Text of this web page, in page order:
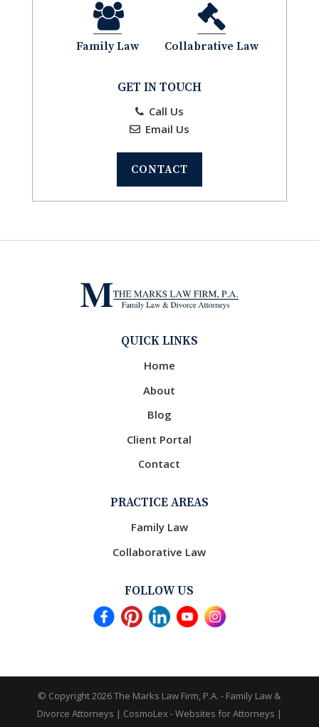
Family Law Collabrative Law
GET IN TOUCH
Call Us
Email Us
CONTACT
QUICK LINKS
Home
About
Blog
Client Portal
Contact
PRACTICE AREAS
Family Law
Collaborative Law
FOLLOW US
© Copyright 2026The Marks Law Firm, P.A. - Family Law &
Divorce Attorneys | CosmoLex - Websites for Attorneys |